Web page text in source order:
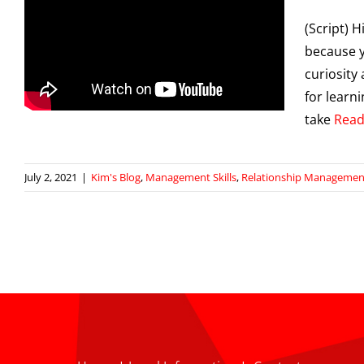
(Script)
because
curiosity
for
take
July 2, 2021 | Kim's Blog, Management Skills, Relationship